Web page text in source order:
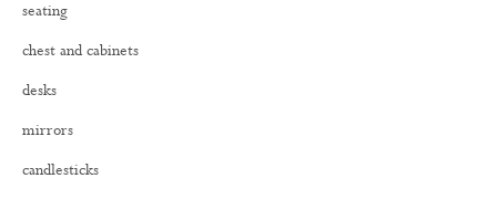
seating
chest and cabinets
desks
mirrors
candlesticks